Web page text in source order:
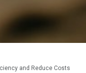
and Reduce Costs